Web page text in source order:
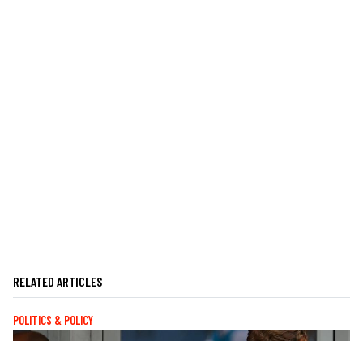
RELATED ARTICLES
POLITICS & POLICY